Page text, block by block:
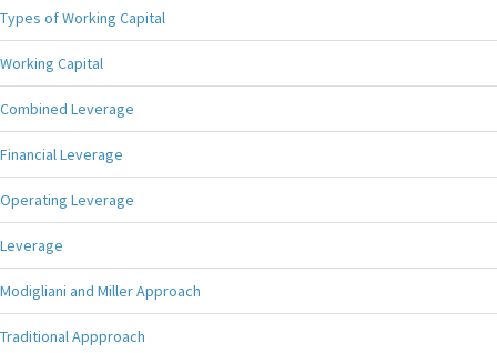
Types of Working Capital
Working Capital
Combined Leverage
Financial Leverage
Operating Leverage
Leverage
Modigliani and Miller Approach
Traditional Appproach